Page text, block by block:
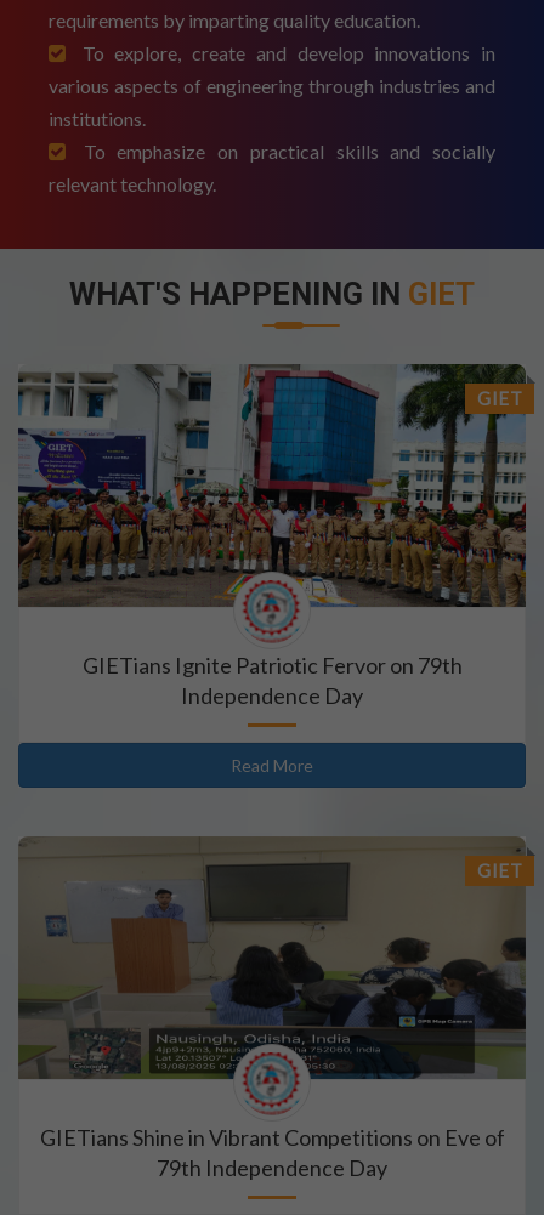
requirements by imparting quality education.
To explore, create and develop innovations in
various aspects of engineering through industries and
institutions.
To emphasize on practical skills and socially
relevant technology.
WHAT'S HAPPENING IN GIET
GIET
GIETians Ignite Patriotic Fervor on 79th
Independence Day
Read More
GIET
GIETians Shine in Vibrant Competitions on Eve of
79th Independence Day